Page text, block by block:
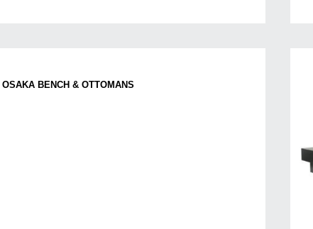
OSAKA BENCH & OTTOMANS